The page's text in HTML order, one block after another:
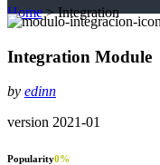
Home>Integration
Integration Module
by edinn
version 2021-01
Popularity0%